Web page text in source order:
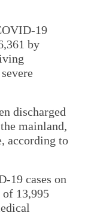
19
by
discharged
mainland,
according to
19 cases on
13,995